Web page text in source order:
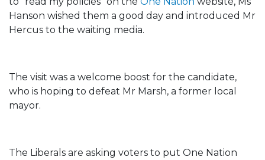
Hanson wished them a good day and introduced Mr
Hercus to the waiting media.
The visit was a welcome boost for the candidate,
who is hoping to defeat Mr Marsh, a former local
mayor.
The Liberals are asking voters to put One Nation